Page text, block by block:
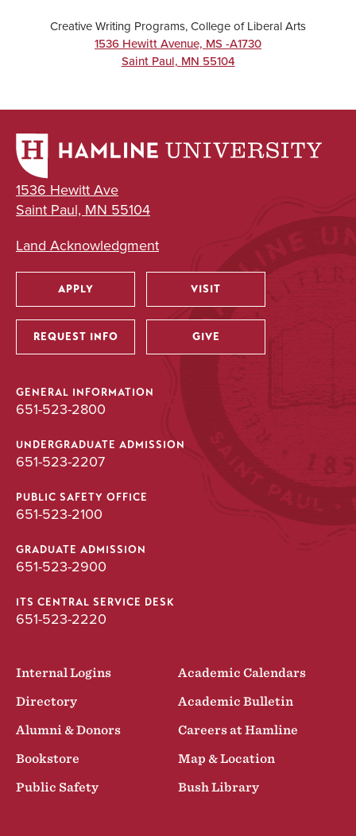
Creative Writing Programs, College of Liberal Arts
1536 Hewitt Avenue, MS -A1730
Saint Paul, MN 55104
1536 Hewitt Ave
Saint Paul, MN 55104
Land Acknowledgment
Utility
APPLY VISIT
REQUEST INFO GIVE
GENERAL INFORMATION
651-523-2800
UNDERGRADUATE ADMISSION
651-523-2207
PUBLIC SAFETY OFFICE
651-523-2100
GRADUATE ADMISSION
651-523-2900
ITS CENTRAL SERVICE DESK
651-523-2220
Internal Logins
Academic Calendars
Directory
Academic Bulletin
Alumni & Donors
Careers at Hamline
Bookstore
Map & Location
Public Safety
Bush Library